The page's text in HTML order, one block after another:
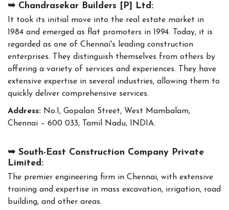
➥ Chandrasekar Builders [P] Ltd:
It took its initial move into the real estate market in
1984 and emerged as flat promoters in 1994. Today, it is
regarded as one of Chennai's leading construction
enterprises. They distinguish themselves from others by
offering a variety of services and experiences. They have
extensive expertise in several industries, allowing them to
quickly deliver comprehensive services.
Address: No.1, Gopalan Street, West Mambalam,
Chennai – 600 033, Tamil Nadu, INDIA.
➥ South-East Construction Company Private
Limited:
The premier engineering firm in Chennai, with extensive
training and expertise in mass excavation, irrigation, road
building, and other areas.